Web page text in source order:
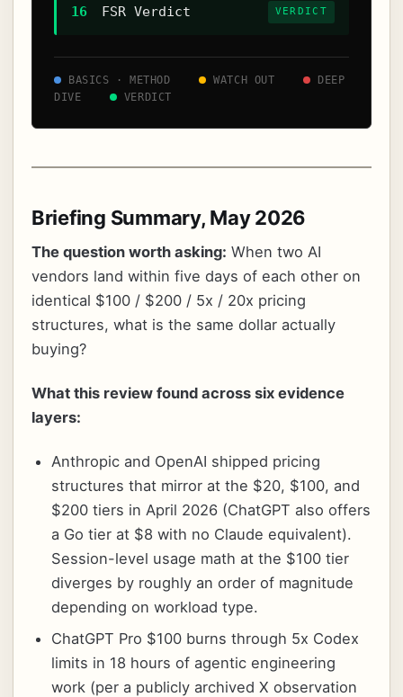
16 FSR Verdict VERDICT
BASICS · METHOD WATCH OUT
DEEP
DIVE
VERDICT
Briefing Summary, May 2026
The question worth asking: When two AI
vendors land within five days of each other on
identical $100 / $200 / 5x / 20x pricing
structures, what is the same dollar actually
buying?
What this review found across six evidence
layers:
Anthropic and OpenAI shipped pricing
structures that mirror at the $20, $100, and
$200 tiers in April 2026 (ChatGPT also offers
a Go tier at $8 with no Claude equivalent).
Session-level usage math at the $100 tier
diverges by roughly an order of magnitude
depending on workload type.
ChatGPT Pro $100 burns through 5x Codex
limits in 18 hours of agentic engineering
work (per a publicly archived X observation